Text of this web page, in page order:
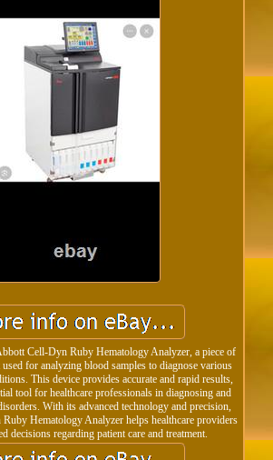
Cell-Dyn Ruby Hematology Analyzer, a piece of
for analyzing blood samples to diagnose various
This device provides accurate and rapid results,
tool for healthcare professionals in diagnosing and
With its advanced technology and precision,
Hematology Analyzer helps healthcare providers
decisions regarding patient care and treatment.